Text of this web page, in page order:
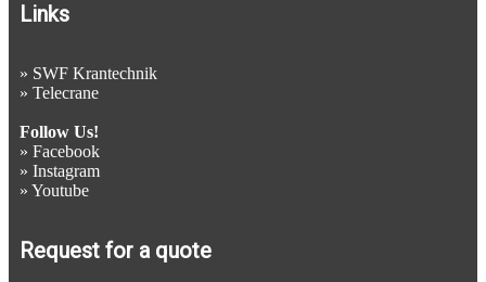
Links
» SWF Krantechnik
» Telecrane
Follow Us!
» Facebook
» Instagram
» Youtube
Request for a quote